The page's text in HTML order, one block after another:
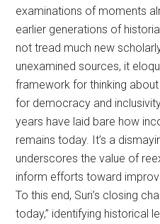
examinations of moments
earlier generations of
not tread much new
unexamined sources, it
framework for thinking
for democracy and
years have laid bare how
remains today. It’s a
underscores the value of
inform efforts toward
To this end, Suri’s closing
today,” identifying historical